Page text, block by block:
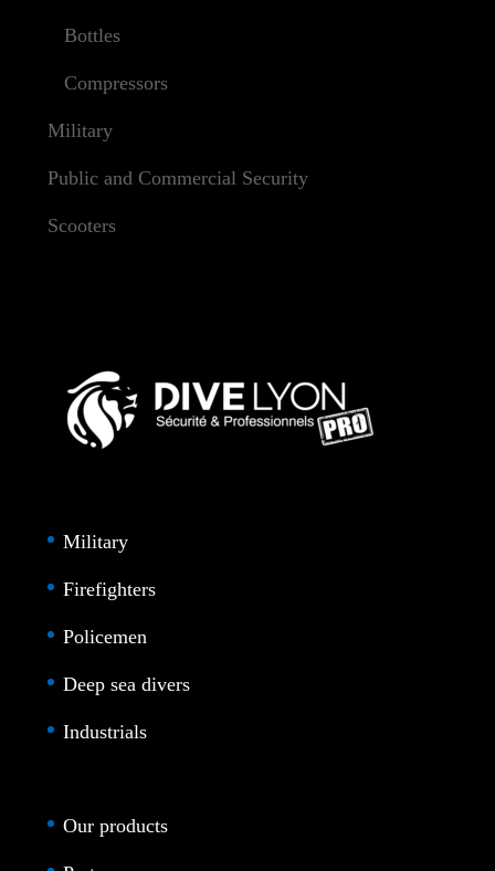
Bottles
Compressors
Military
Public and Commercial Security
Scooters
Military
Firefighters
Policemen
Deep sea divers
Industrials
Our products